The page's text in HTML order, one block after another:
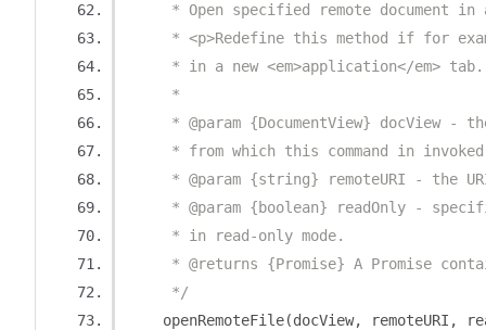
* Open specified remote document in
* <p>Redefine this method if for
     * in a new <em>application</em> tab.
     *
* @param {DocumentView} docView -
* from which this command in
* @param {string} remoteURI - the
* @param {boolean} readOnly -
     * in read-only mode.
* @returns {Promise} A Promise
     */
    openRemoteFile
(docView, remoteURI ,